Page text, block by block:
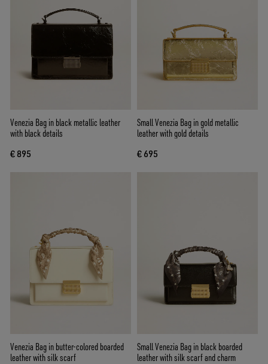
Venezia Bag in black metallic leather
with black details
€ 895
Small Venezia Bag in gold metallic
leather with gold details
€ 695
Venezia Bag in butter-colored boarded
leather with silk scarf
Small Venezia Bag in black boarded
leather with silk scarf and charm